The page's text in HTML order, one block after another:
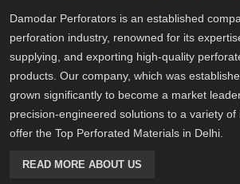
Damodar Perforators is an established
perforation industry, renowned for its
supplying, and exporting high-quality
products. Our company, which was
grown significantly to become a market
precision-engineered solutions to a variety of
offer the Top Perforated Materials in Delhi.
READ MORE ABOUT US